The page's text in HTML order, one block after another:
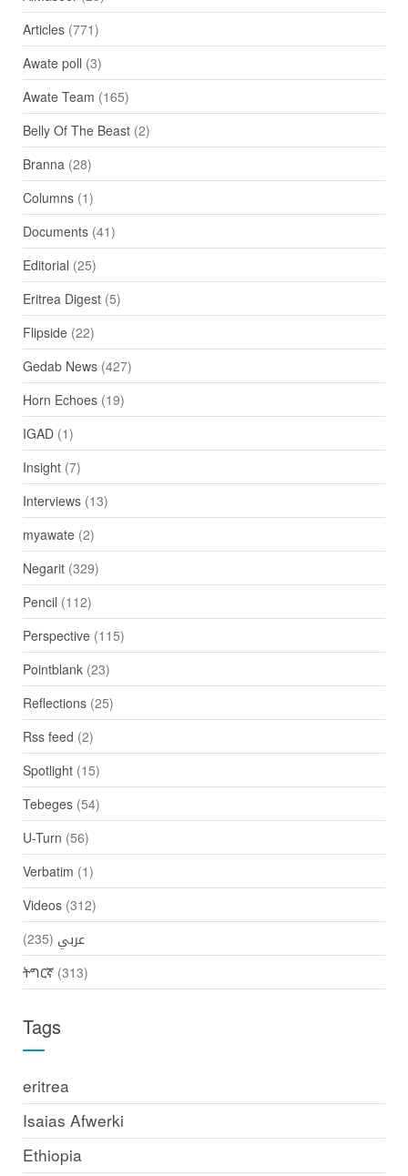
Articles(771)
Awate poll (3)
Awate Team (165)
Belly Of The Beast(2)
Branna (28)
Columns(1)
Documents(41)
Editorial (25)
Eritrea Digest(5)
Flipside(22)
Gedab News(427)
Horn Echoes(19)
IGAD(1)
Insight(7)
Interviews(13)
myawate(2)
Negarit(329)
Pencil (112)
Perspective(115)
Pointblank(23)
Reflections(25)
Rss feed (2)
Spotlight(15)
Tebeges(54)
U-Turn (56)
Verbatim (1)
Videos(312)
عربي (235)
ትግርኛ(313)
Tags
eritrea
Isaias Afwerki
Ethiopia